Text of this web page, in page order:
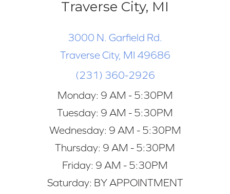
Traverse City, MI
3000 N. Garfield Rd.
Traverse City, MI 49686
(231) 360-2926
Monday: 9 AM - 5:30PM
Tuesday: 9 AM - 5:30PM
Wednesday: 9 AM - 5:30PM
Thursday: 9 AM - 5:30PM
Friday: 9 AM - 5:30PM
Saturday: BY APPOINTMENT